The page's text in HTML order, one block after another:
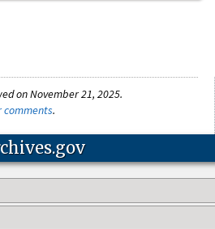
on November 21, 2025.
comments.